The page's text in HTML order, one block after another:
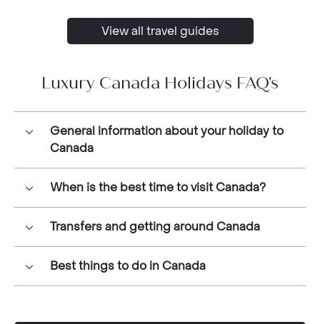
View all travel guides
Luxury Canada Holidays FAQ's
General information about your holiday to
Canada
When is the best time to visit Canada?
Transfers and getting around Canada
Best things to do in Canada